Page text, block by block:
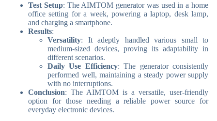
Test Setup: The AIMTOM generator was used in a home
office setting for a week, powering a laptop, desk lamp,
and charging a smartphone.
Results:
Versatility: It adeptly handled various small to
medium-sized devices, proving its adaptability in
different scenarios.
Daily Use Efficiency: The generator consistently
performed well, maintaining a steady power supply
with no interruptions.
Conclusion: The AIMTOM is a versatile, user-friendly
option for those needing a reliable power source for
everyday electronic devices.